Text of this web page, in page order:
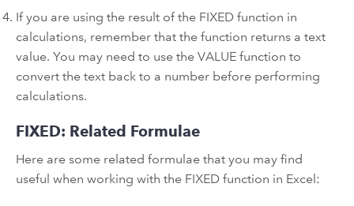
If you are using the result of the FIXED function in
calculations, remember that the function returns a text
value. You may need to use the VALUE function to
convert the text back to a number before performing
calculations.
FIXED: Related Formulae
Here are some related formulae that you may find
useful when working with the FIXED function in Excel: